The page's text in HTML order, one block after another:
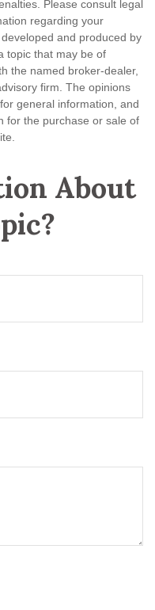
Please consult legal
regarding your
and produced by
topic that may be of
the named broker-dealer,
firm. The opinions
general information, and
for the purchase or sale of
About